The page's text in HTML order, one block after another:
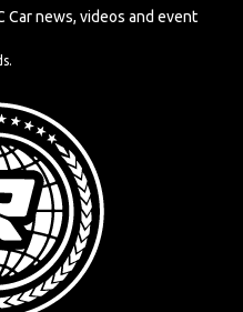
Car news, videos and event